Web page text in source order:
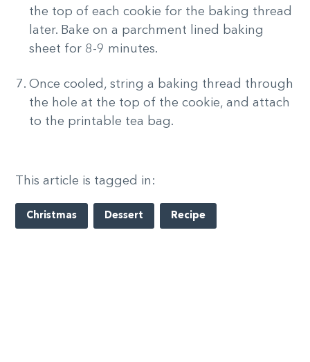
the top of each cookie for the baking thread
later. Bake on a parchment lined baking
sheet for 8-9 minutes.
Once cooled, string a baking thread through
the hole at the top of the cookie, and attach
to the printable tea bag.
This article is tagged in:
Christmas Dessert Recipe